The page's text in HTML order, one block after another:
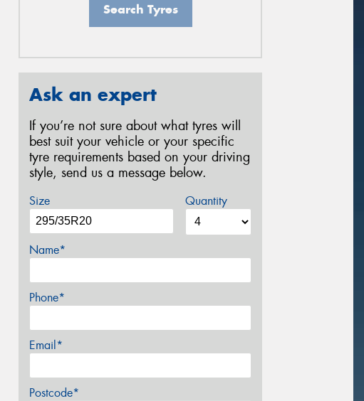
Search Tyres
Ask an expert
If you’re not sure about what tyres will
best suit your vehicle or your specific
tyre requirements based on your driving
style, send us a message below.
Size Quantity
Name*
Phone*
Email*
Postcode*